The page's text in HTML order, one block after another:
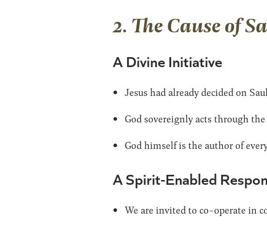
2. The Cause of
A Divine Initiative
Jesus had already decided on
God sovereignly acts through
God himself is the author of
A Spirit-Enabled
We are invited to co-operate in